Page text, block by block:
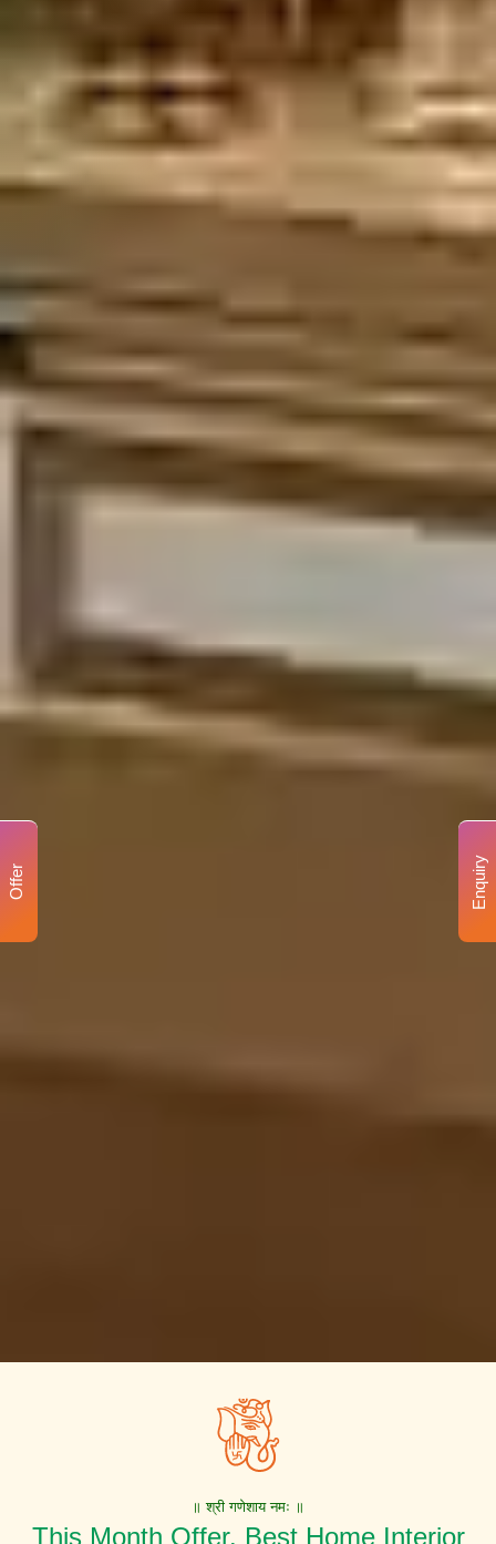
॥ श्री गणेशाय नमः ॥
This Month Offer. Best Home Interior
Enquiry
Offer